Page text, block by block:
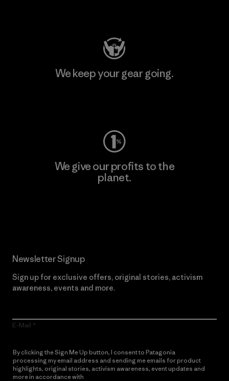
We keep your gear going.
We give our profits to the
planet.
Newsletter Signup
Sign up for exclusive offers, original stories, activism
awareness, events and more.
E-Mail
By clicking the Sign Me Up button, I consent to Patagonia
processing my email address and sending me emails for product
highlights, original stories, activism awareness, event updates and
more in accordance with